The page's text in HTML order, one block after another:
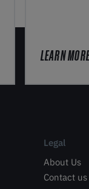
LEARN
Legal
About Us
Contact us